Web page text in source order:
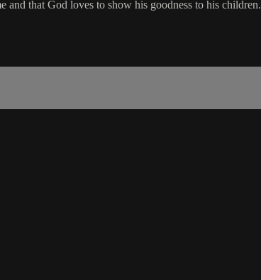
that God loves to show his goodness to his children.